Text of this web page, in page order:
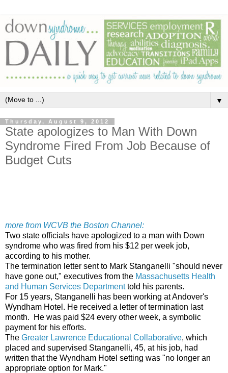
▼
Thursday, August 9, 2012
State apologizes to Man With Down
Syndrome Fired From Job Because of
Budget Cuts
more from WCVB the Boston Channel:
Two state officials have apologized to a man with Down
syndrome who was fired from his $12 per week job,
according to his mother.
The termination letter sent to Mark Stanganelli "should never
have gone out," executives from the Massachusetts Health
and Human Services Departmenttold his parents.
For 15 years, Stanganelli has been working at Andover's
Wyndham Hotel. He received a letter of termination last
month. He was paid $24 every other week, a symbolic
payment for his efforts.
The Greater Lawrence Educational Collaborative, which
placed and supervised Stanganelli, 45, at his job, had
written that the Wyndham Hotel setting was "no longer an
appropriate option for Mark."